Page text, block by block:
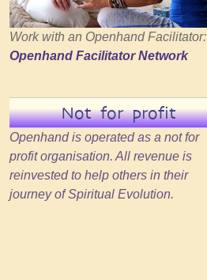
Work with an Openhand Facilitator:
Openhand Facilitator Network
Not for profit
Openhand is operated as a not for
profit organisation. All revenue is
reinvested to help others in their
journey of Spiritual Evolution.